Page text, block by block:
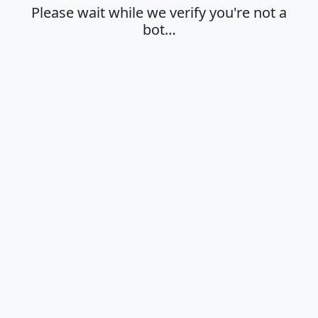
Please wait while we verify you're not a
bot…